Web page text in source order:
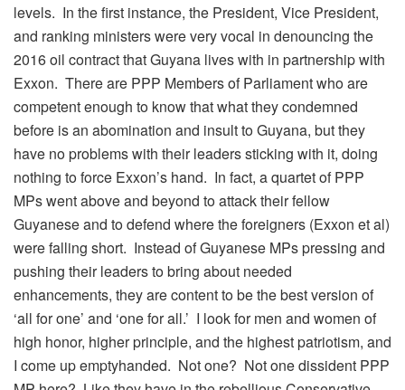
levels. In the first instance, the President, Vice President,
and ranking ministers were very vocal in denouncing the
2016 oil contract that Guyana lives with in partnership with
Exxon. There are PPP Members of Parliament who are
competent enough to know that what they condemned
before is an abomination and insult to Guyana, but they
have no problems with their leaders sticking with it, doing
nothing to force Exxon’s hand. In fact, a quartet of PPP
MPs went above and beyond to attack their fellow
Guyanese and to defend where the foreigners (Exxon et al)
were falling short. Instead of Guyanese MPs pressing and
pushing their leaders to bring about needed
enhancements, they are content to be the best version of
‘all for one’ and ‘one for all.’ I look for men and women of
high honor, higher principle, and the highest patriotism, and
I come up emptyhanded. Not one? Not one dissident PPP